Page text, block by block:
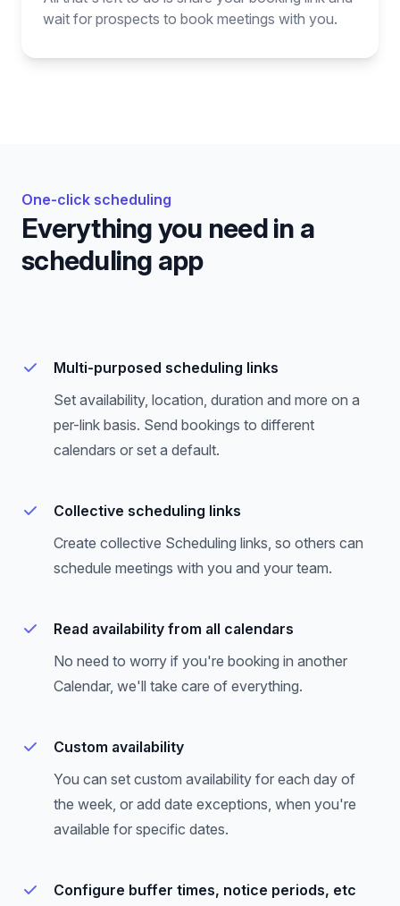
wait for prospects to book meetings with you.
One-click scheduling
Everything you need in a
scheduling app
Multi-purposed scheduling links
Set availability, location, duration and more on a
per-link basis. Send bookings to different
calendars or set a default.
Collective scheduling links
Create collective Scheduling links, so others can
schedule meetings with you and your team.
Read availability from all calendars
No need to worry if you're booking in another
Calendar, we'll take care of everything.
Custom availability
You can set custom availability for each day of
the week, or add date exceptions, when you're
available for specific dates.
Configure buffer times, notice periods, etc